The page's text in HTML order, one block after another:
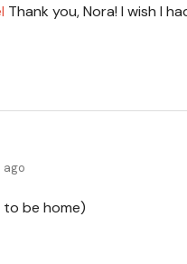
Thank you, Nora! I wish I
ago
be home)